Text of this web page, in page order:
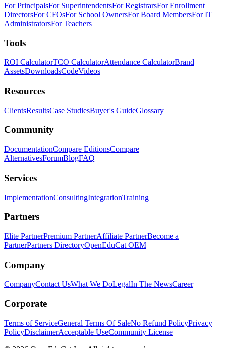
For PrincipalsFor SuperintendentsFor RegistrarsFor Enrollment
DirectorsFor CFOsFor School OwnersFor Board MembersFor IT
AdministratorsFor Teachers
Tools
ROI CalculatorTCO CalculatorAttendance CalculatorBrand
AssetsDownloadsCodeVideos
Resources
ClientsResultsCase StudiesBuyer's GuideGlossary
Community
DocumentationCompare EditionsCompare
AlternativesForumBlogFAQ
Services
ImplementationConsultingIntegrationTraining
Partners
Elite PartnerPremium PartnerAffiliate PartnerBecome a
PartnerPartners DirectoryOpenEduCat OEM
Company
CompanyContact UsWhat We DoLegalIn The NewsCareer
Corporate
Terms of ServiceGeneral Terms Of SaleNo Refund PolicyPrivacy
PolicyDisclaimerAcceptable UseCommunity License